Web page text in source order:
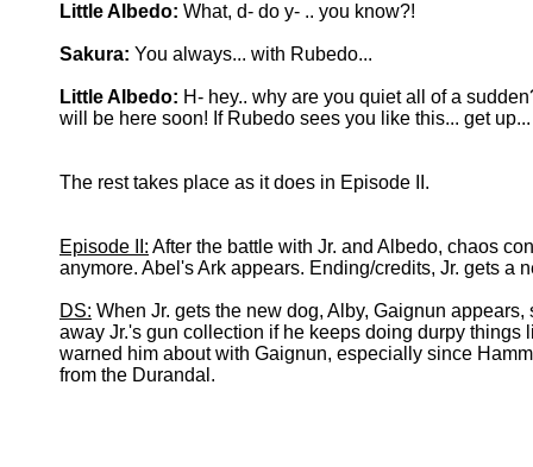
Little Albedo: What, d- do y- .. you know?!
Sakura: You always... with Rubedo...
Little Albedo: H- hey.. why are you quiet all of a
will be here soon! If Rubedo sees you like this... get
The rest takes place as it does in Episode II.
Episode II: After the battle with Jr. and Albedo, chaos
anymore. Abel's Ark appears. Ending/credits, Jr. gets a
DS: When Jr. gets the new dog, Alby, Gaignun
away Jr.'s gun collection if he keeps doing durpy things
warned him about with Gaignun, especially since
from the Durandal.